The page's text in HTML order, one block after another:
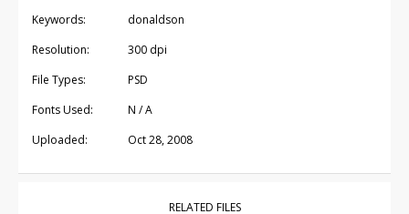
Keywords:
donaldson
Resolution:
300 dpi
File Types:
PSD
Fonts Used:
N / A
Uploaded:
Oct 28, 2008
RELATED FILES